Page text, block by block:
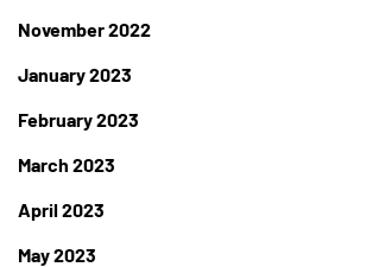
November 2022
January 2023
February 2023
March 2023
April 2023
May 2023